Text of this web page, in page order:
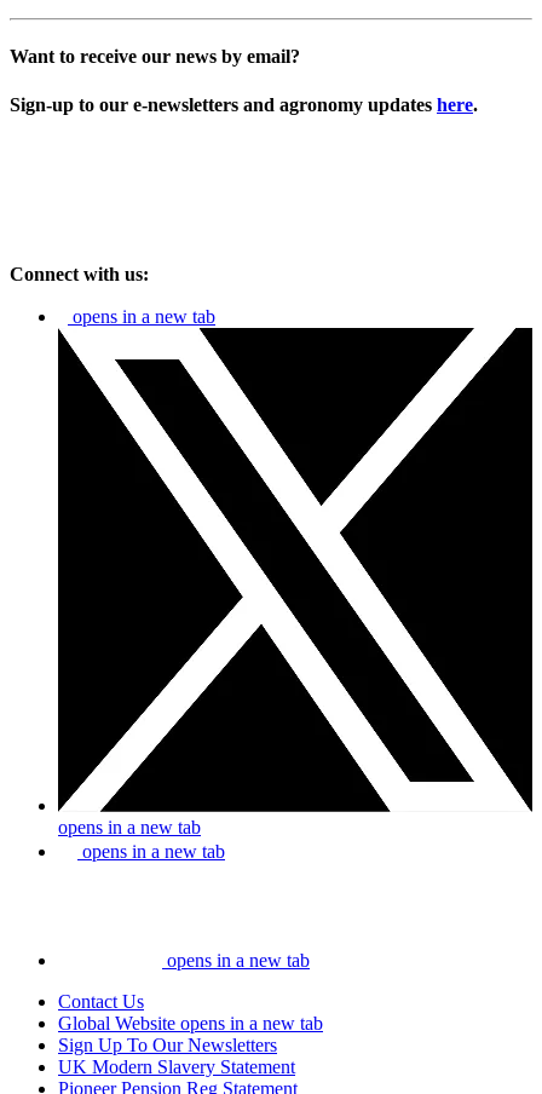
Want to receive our news by email?
Sign-up to our e-newsletters and agronomy updates here.
Connect with us:
opens in a new tab
opens in a new tab
opens in a new tab
opens in a new tab
Contact Us
Global Website opens in a new tab
Sign Up To Our Newsletters
UK Modern Slavery Statement
Pioneer Pension Reg Statement